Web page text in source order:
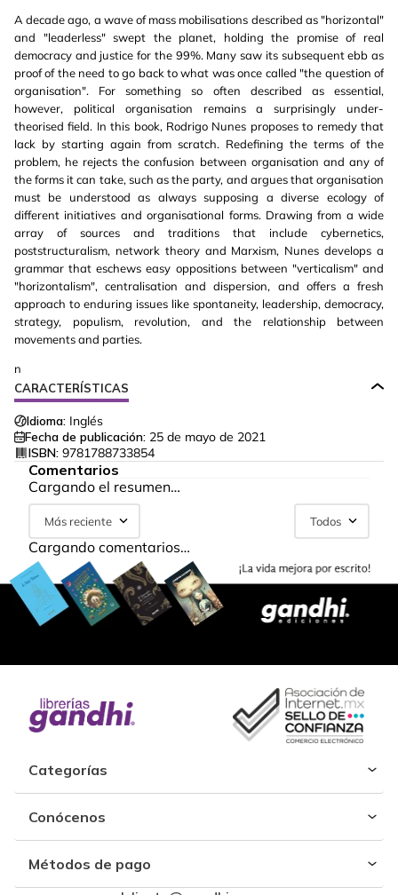
A decade ago, a wave of mass mobilisations described as "horizontal"
and "leaderless" swept the planet, holding the promise of real
democracy and justice for the 99%. Many saw its subsequent ebb as
proof of the need to go back to what was once called "the question of
organisation". For something so often described as essential,
however, political organisation remains a surprisingly under-
theorised field. In this book, Rodrigo Nunes proposes to remedy that
lack by starting again from scratch. Redefining the terms of the
problem, he rejects the confusion between organisation and any of
the forms it can take, such as the party, and argues that organisation
must be understood as always supposing a diverse ecology of
different initiatives and organisational forms. Drawing from a wide
array of sources and traditions that include cybernetics,
poststructuralism, network theory and Marxism, Nunes develops a
grammar that eschews easy oppositions between "verticalism" and
"horizontalism", centralisation and dispersion, and offers a fresh
approach to enduring issues like spontaneity, leadership, democracy,
strategy, populism, revolution, and the relationship between
movements and parties.
n
CARACTERÍSTICAS
Idioma: Inglés
Fecha de publicación: 25 de mayo de 2021
ISBN: 9781788733854
Comentarios
Cargando el resumen…
Más reciente Todos
Cargando comentarios…
Categorías
Conócenos
Métodos de pago